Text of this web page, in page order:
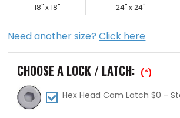
18" x 18" 24" x 24"
Need another size?Click here
CHOOSE A LOCK / LATCH: (*)
Hex Head Cam Latch $0 -